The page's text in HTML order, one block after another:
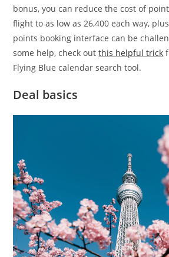
bonus, you can reduce the cost of
flight to as low as 26,400 each way,
points booking interface can be
some help, check outthis helpful trick
Flying Blue calendar search tool.
Deal basics